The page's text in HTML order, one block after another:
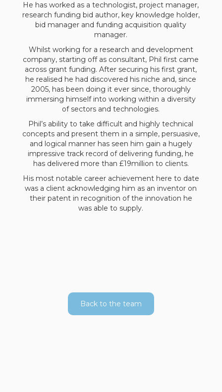
He has worked as a technologist, project manager,
research funding bid author, key knowledge holder,
bid manager and funding acquisition quality
manager.
Whilst working for a research and development
company, starting off as consultant, Phil first came
across grant funding. After securing his first grant,
he realised he had discovered his niche and, since
2005, has been doing it ever since, thoroughly
immersing himself into working within a diversity
of sectors and technologies.
Phil’s ability to take difficult and highly technical
concepts and present them in a simple, persuasive,
and logical manner has seen him gain a hugely
impressive track record of delivering funding, he
has delivered more than £19million to clients.
His most notable career achievement here to date
was a client acknowledging him as an inventor on
their patent in recognition of the innovation he
was able to supply.
Back to the team